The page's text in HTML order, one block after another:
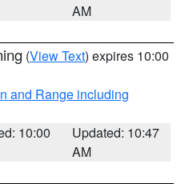
AM
(View Text) expires 10:00
and Range including
10:00
Updated: 10:47
AM